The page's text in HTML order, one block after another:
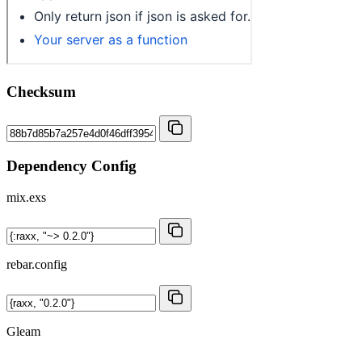
Checksum
Dependency Config
mix.exs
rebar.config
Gleam